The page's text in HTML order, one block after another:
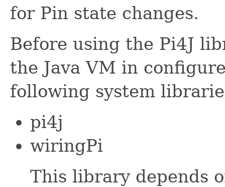
for Pin state changes.
Before using the Pi4J
the Java VM in
following system
pi4j
wiringPi
This library depends